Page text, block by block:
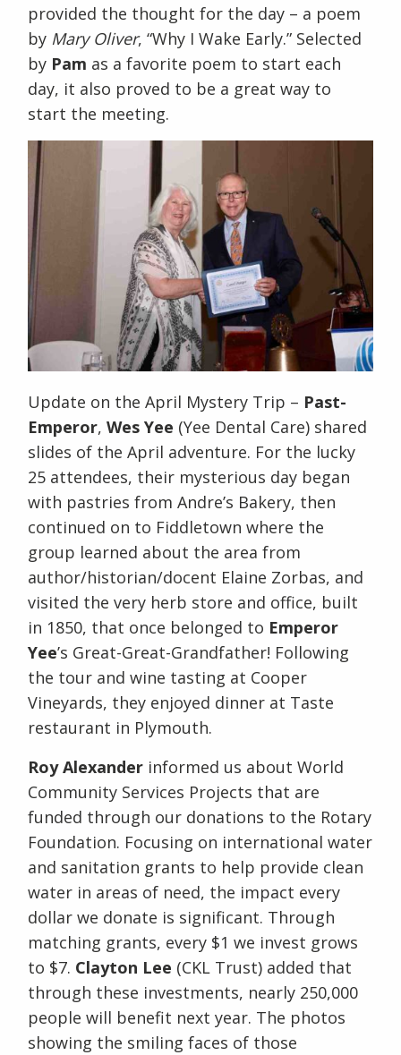
provided the thought for the day – a poem
by Mary Oliver, “Why I Wake Early.” Selected
by Pam as a favorite poem to start each
day, it also proved to be a great way to
start the meeting.
Update on the April Mystery Trip – Past-
Emperor, Wes Yee (Yee Dental Care) shared
slides of the April adventure. For the lucky
25 attendees, their mysterious day began
with pastries from Andre’s Bakery, then
continued on to Fiddletown where the
group learned about the area from
author/historian/docent Elaine Zorbas, and
visited the very herb store and office, built
in 1850, that once belonged to Emperor
Yee’s Great-Great-Grandfather! Following
the tour and wine tasting at Cooper
Vineyards, they enjoyed dinner at Taste
restaurant in Plymouth.
Roy Alexander informed us about World
Community Services Projects that are
funded through our donations to the Rotary
Foundation. Focusing on international water
and sanitation grants to help provide clean
water in areas of need, the impact every
dollar we donate is significant. Through
matching grants, every $1 we invest grows
to $7. Clayton Lee (CKL Trust) added that
through these investments, nearly 250,000
people will benefit next year. The photos
showing the smiling faces of those